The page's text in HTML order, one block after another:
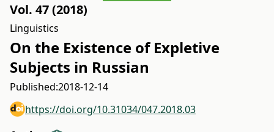
Vol. 47 (2018)
Linguistics
On the Existence of Expletive
Subjects in Russian
Published:2018-12-14
https://doi.org/10.31034/047.2018.03